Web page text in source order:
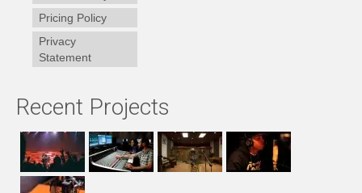
Pricing Policy
Privacy
Statement
Recent Projects